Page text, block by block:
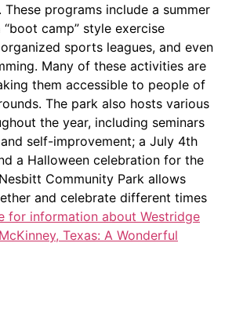
programs include a summer
camp” style exercise
sports leagues, and even
Many of these activities are
them accessible to people of
The park also hosts various
the year, including seminars
self-improvement; a July 4th
a Halloween celebration for the
Community Park allows
and celebrate different times
for information about Westridge
Texas: A Wonderful